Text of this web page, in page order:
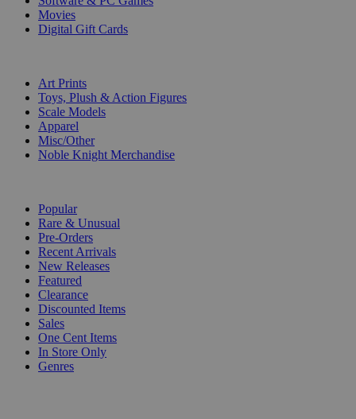
Movies
Digital Gift Cards
Art Prints
Toys, Plush & Action Figures
Scale Models
Apparel
Misc/Other
Noble Knight Merchandise
Popular
Rare & Unusual
Pre-Orders
Recent Arrivals
New Releases
Featured
Clearance
Discounted Items
Sales
One Cent Items
In Store Only
Genres